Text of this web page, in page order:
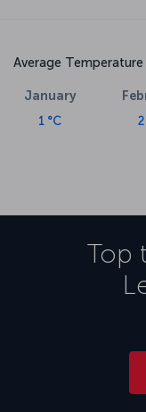
Average Temperature
January
1 °C
Top